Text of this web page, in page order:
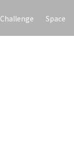
Challenge Space